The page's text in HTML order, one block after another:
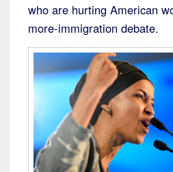
who are hurting American
more-immigration debate.